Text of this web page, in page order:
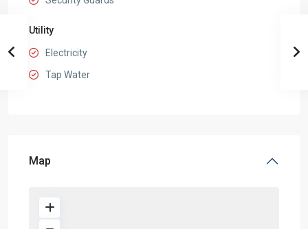
Utility
Electricity
Tap Water
Map